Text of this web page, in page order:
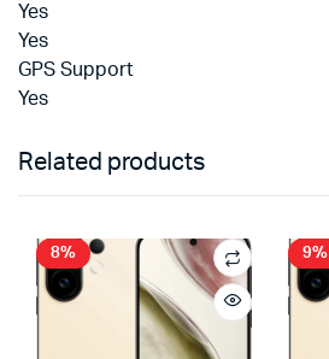
Yes
Yes
GPS Support
Yes
Related products
8% 9%